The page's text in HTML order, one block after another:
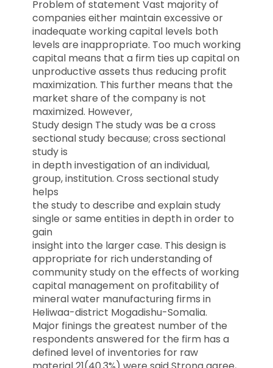
Problem of statement Vast majority of
companies either maintain excessive or
inadequate working capital levels both
levels are inappropriate. Too much working
capital means that a firm ties up capital on
unproductive assets thus reducing profit
maximization. This further means that the
market share of the company is not
maximized. However,
Study design The study was be a cross
sectional study because; cross sectional
study is
in depth investigation of an individual,
group, institution. Cross sectional study
helps
the study to describe and explain study
single or same entities in depth in order to
gain
insight into the larger case. This design is
appropriate for rich understanding of
community study on the effects of working
capital management on profitability of
mineral water manufacturing firms in
Heliwaa-district Mogadishu-Somalia.
Major finings the greatest number of the
respondents answered for the firm has a
defined level of inventories for raw